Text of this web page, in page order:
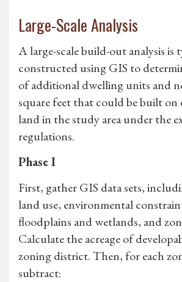
Large-Scale Analysis
A large-scale build-out analysis is
constructed using GIS to
of additional dwelling units and
square feet that could be built on
land in the study area under the
regulations.
Phase I
First, gather GIS data sets,
land use, environmental
floodplains and wetlands, and
Calculate the acreage of
zoning district. Then, for each
subtract: